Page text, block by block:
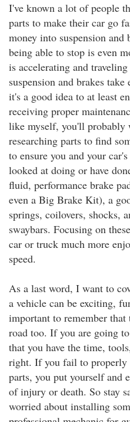
I've known a lot of people
parts to make their car go
money into suspension
being able to stop is even
is accelerating and
suspension and brakes
it's a good idea to at least
receiving proper
like myself, you'll probably
researching parts to find
to ensure you and your
looked at doing or have
fluid, performance brake
even a Big Brake Kit), a
springs, coilovers, shocks,
swaybars. Focusing on
car or truck much more
speed.
As a last word, I want to
a vehicle can be exciting,
important to remember that
road too. If you are going
that you have the time,
right. If you fail to properly
parts, you put yourself and
of injury or death. So stay
worried about installing